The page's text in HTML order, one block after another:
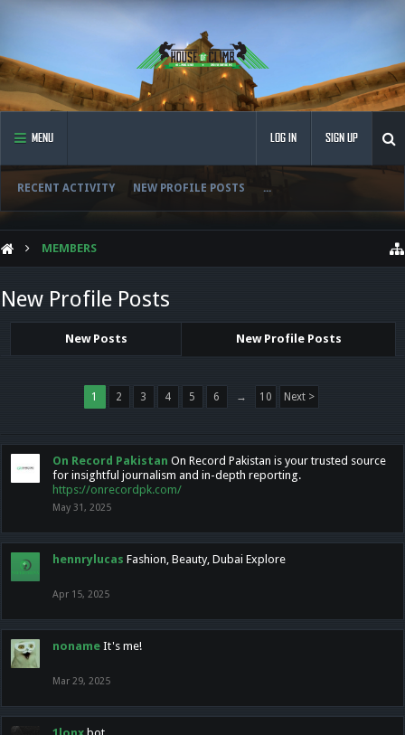
MENU
RECENT ACTIVITY NEW PROFILE POSTS ...
LOG IN SIGN UP
MEMBERS
New Profile Posts
New Posts New Profile Posts
1 2 3 4 5 6 → 10 Next >
On Record Pakistan On Record Pakistan is your trusted source
for insightful journalism and in-depth reporting.
https://onrecordpk.com/
May 31, 2025
hennrylucas Fashion, Beauty, Dubai Explore
Apr 15, 2025
noname It's me!
Mar 29, 2025